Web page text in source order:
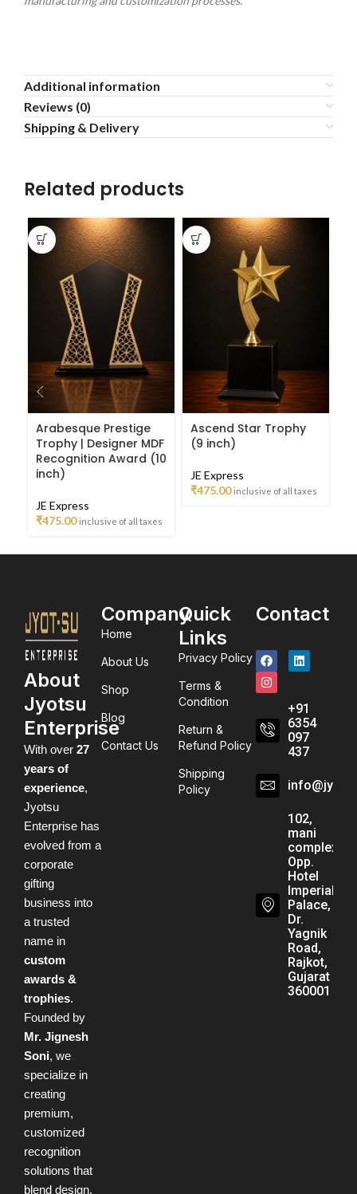
Additional information
Reviews (0)
Shipping & Delivery
Related products
Arabesque Prestige
Trophy | Designer MDF
Recognition Award (10
inch)
JE Express
₹475.00 inclusive of all taxes
Ascend Star Trophy
(9 inch)
JE Express
₹475.00 inclusive of all taxes
About
Jyotsu
Enterprise
With over 27
years of
experience,
Jyotsu
Enterprise has
evolved from a
corporate
gifting
business into
a trusted
name in
custom
awards &
trophies.
Founded by
Mr. Jignesh
Soni, we
specialize in
creating
premium,
customized
recognition
solutions that
blend design,
Company
Home
About Us
Shop
Blog
Contact Us
Quick
Links
Privacy Policy
Terms &
Condition
Return &
Refund Policy
Shipping
Policy
Contact
+91
6354
097
437
102,
mani
complex,
Opp.
Hotel
Imperial
Palace,
Dr.
Yagnik
Road,
Rajkot,
Gujarat -
360001